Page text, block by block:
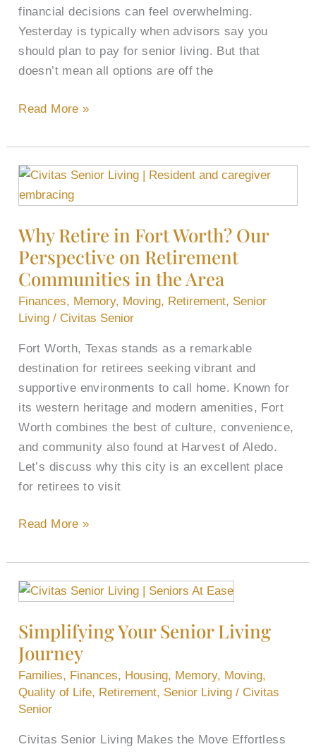
financial decisions can feel overwhelming.
Yesterday is typically when advisors say you
should plan to pay for senior living. But that
doesn’t mean all options are off the
Read More »
Why Retire in Fort Worth? Our
Perspective on Retirement
Communities in the Area
Finances, Memory, Moving, Retirement, Senior
Living / Civitas Senior
Fort Worth, Texas stands as a remarkable
destination for retirees seeking vibrant and
supportive environments to call home. Known for
its western heritage and modern amenities, Fort
Worth combines the best of culture, convenience,
and community also found at Harvest of Aledo.
Let’s discuss why this city is an excellent place
for retirees to visit
Why
Retire
Fort
Worth?
Our
on
Communities
in
the
Area
Read More »
Simplifying Your Senior Living
Journey
Families, Finances, Housing, Memory, Moving,
Quality of Life, Retirement, Senior Living / Civitas
Senior
Civitas Senior Living Makes the Move Effortless
Simplifying
Senior
Living
Journey